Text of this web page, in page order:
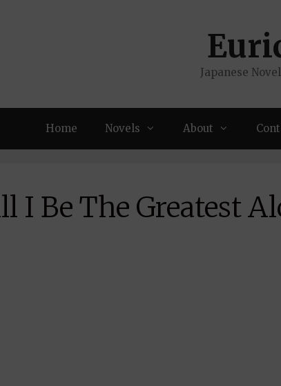
Japanese
Home Novels About
I Be The Greatest